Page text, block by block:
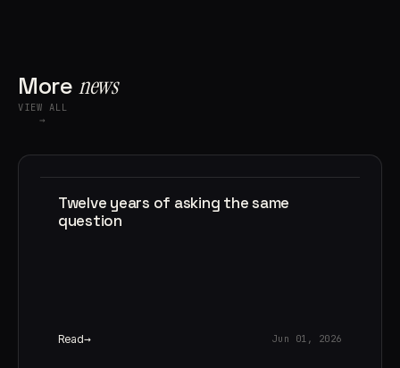
© IMAGINANDO · BRAGA, PT
Morenews
VIEW ALL
→
Twelve years of asking the same
question
Read Jun 01, 2026